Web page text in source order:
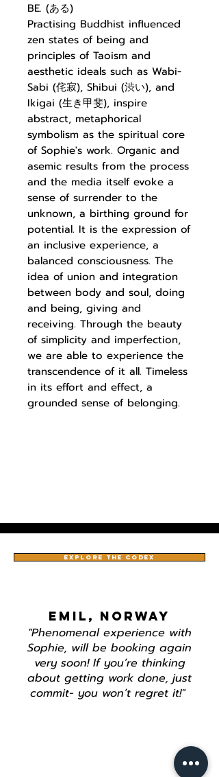
BE. (ある)
Practising Buddhist influenced
zen states of being and
principles of Taoism and
aesthetic ideals such as Wabi-
Sabi (侘寂), Shibui (渋い), and
Ikigai (生き甲斐), inspire
abstract, metaphorical
symbolism as the spiritual core
of Sophie's work. Organic and
asemic results from the process
and the media itself evoke a
sense of surrender to the
unknown, a birthing ground for
potential. It is the expression of
an inclusive experience, a
balanced consciousness. The
idea of union and integration
between body and soul, doing
and being, giving and
receiving. Through the beauty
of simplicity and imperfection,
we are able to experience the
transcendence of it all. Timeless
in its effort and effect, a
grounded sense of belonging.
EXPLORE THE CODEX
EMIL, NORWAY
"Phenomenal experience with
Sophie, will be booking again
very soon! If you’re thinking
about getting work done, just
commit- you won’t regret it!"